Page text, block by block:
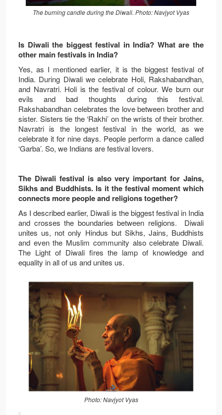
The burning candle during the Diwali. Photo: Navjyot Vyas
Is Diwali the biggest festival in India? What are the
other main festivals in India?
Yes, as I mentioned earlier, it is the biggest festival of
India. During Diwali we celebrate Holi, Rakshabandhan,
and Navratri. Holi is the festival of colour. We burn our
evils and bad thoughts during this festival.
Rakshabandhan celebrates the love between brother and
sister. Sisters tie the ‘Rakhi’ on the wrists of their brother.
Navratri is the longest festival in the world, as we
celebrate it for nine days. People perform a dance called
‘Garba’. So, we Indians are festival lovers.
The Diwali festival is also very important for Jains,
Sikhs and Buddhists. Is it the festival moment which
connects more people and religions together?
As I described earlier, Diwali is the biggest festival in India
and crosses the boundaries between religions. Diwali
unites us, not only Hindus but Sikhs, Jains, Buddhists
and even the Muslim community also celebrate Diwali.
The Light of Diwali fires the lamp of knowledge and
equality in all of us and unites us.
Photo: Navjyot Vyas